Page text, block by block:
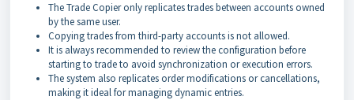
The Trade Copier only replicates trades between accounts owned
by the same user.
Copying trades from third-party accounts is not allowed.
It is always recommended to review the configuration before
starting to trade to avoid synchronization or execution errors.
The system also replicates order modifications or cancellations,
making it ideal for managing dynamic entries.